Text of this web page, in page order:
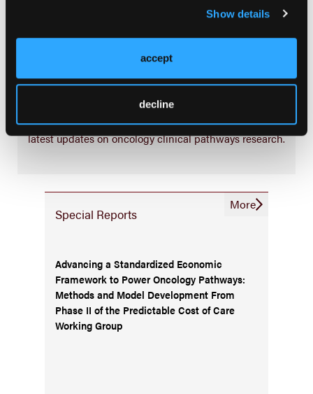
Show details
accept
decline
Subscribe Now
Subscribe to theJournal of Clinical Pathwaysfor the
latest updates on oncology clinical pathways research.
Special Reports
Advancing a Standardized Economic
Framework to Power Oncology Pathways:
Methods and Model Development From
Phase II of the Predictable Cost of Care
Working Group
More